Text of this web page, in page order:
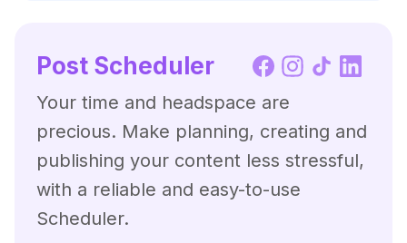
Post Scheduler
Your time and headspace are
precious. Make planning, creating and
publishing your content less stressful,
with a reliable and easy-to-use
Scheduler.